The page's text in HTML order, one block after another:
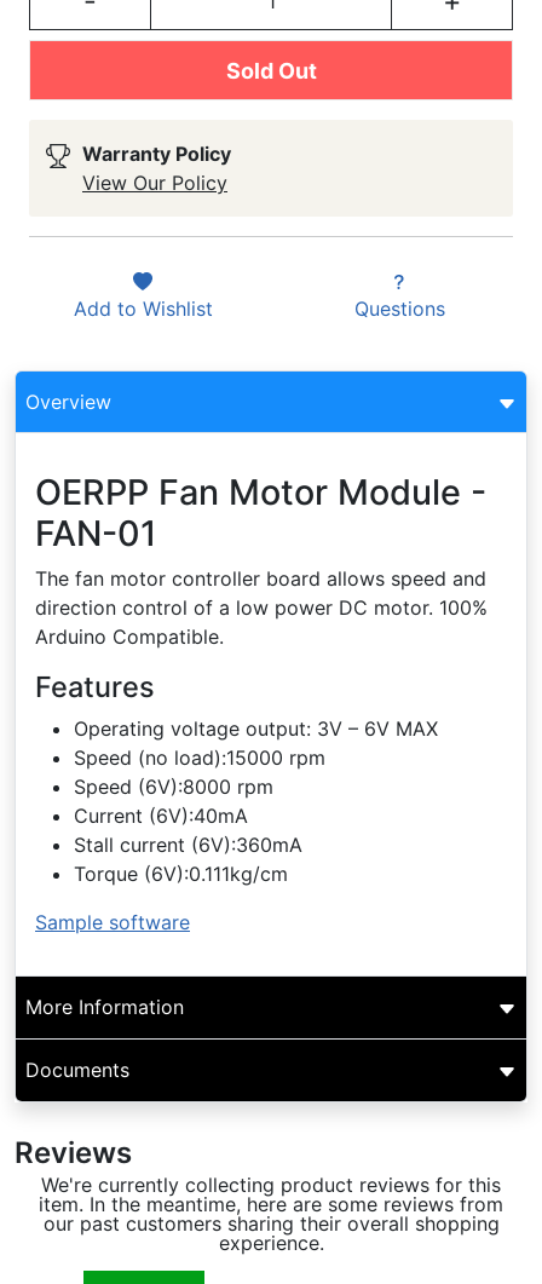
Sold Out
Warranty Policy
View Our Policy
Add to Wishlist Questions
Overview
OERPP Fan Motor Module -
FAN-01
The fan motor controller board allows speed and
direction control of a low power DC motor. 100%
Arduino Compatible.
Features
Operating voltage output: 3V – 6V MAX
Speed (no load):15000 rpm
Speed (6V):8000 rpm
Current (6V):40mA
Stall current (6V):360mA
Torque (6V):0.111kg/cm
Sample software
More Information
Documents
Reviews
We're currently collecting product reviews for this
item. In the meantime, here are some reviews from
our past customers sharing their overall shopping
experience.